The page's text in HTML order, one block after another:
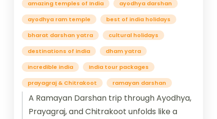
amazing temples of India ayodhya darshan
ayodhya ram temple best of india holidays
bharat darshan yatra cultural holidays
destinations of india dham yatra
incredible india India tour packages
prayagraj & Chitrakoot ramayan darshan
A Ramayan Darshan trip through Ayodhya,
Prayagraj, and Chitrakoot unfolds like a